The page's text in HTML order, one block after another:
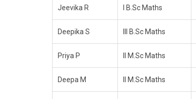
Jeevika R I B.Sc Maths
Deepika S III B.Sc Maths
Priya P II M.Sc Maths
Deepa M II M.Sc Maths